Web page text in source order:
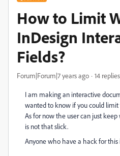
How to Limit
InDesign
Fields?
Forum|Forum|7 years ago 14 replies
I am making an interactive
wanted to know if you could
As for now the user can just
is not that slick.
Anyone who have a hack for this